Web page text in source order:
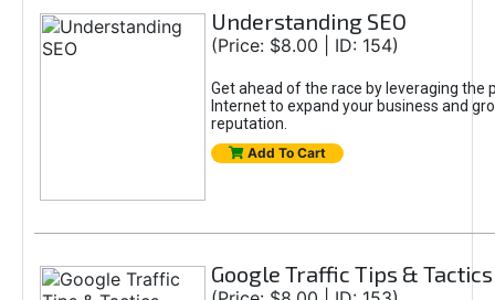
Understanding SEO
(Price: $8.00 | ID: 154)
Get ahead of the race by leveraging the
Internet to expand your business and
reputation.
Add To Cart
Google Traffic Tips & Tactics